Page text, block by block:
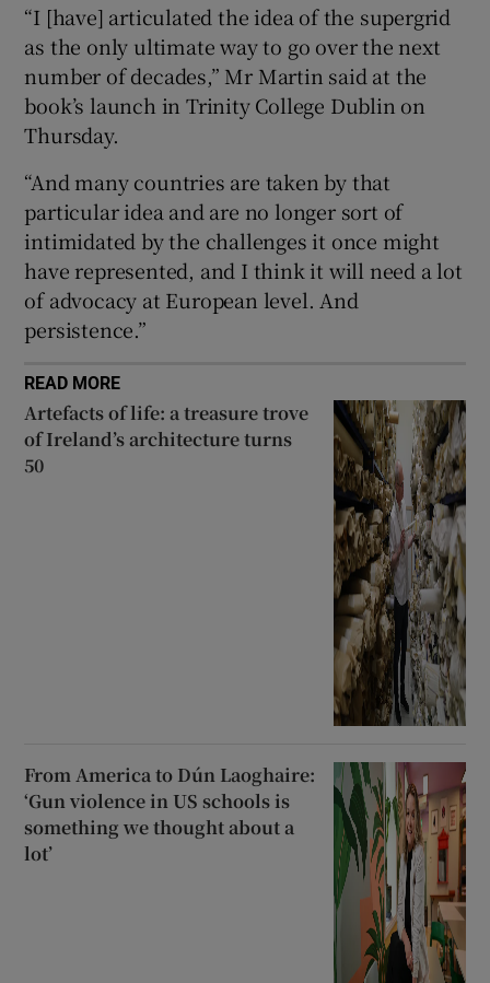
“I [have] articulated the idea of the supergrid
as the only ultimate way to go over the next
number of decades,” Mr Martin said at the
book’s launch in Trinity College Dublin on
Thursday.
“And many countries are taken by that
particular idea and are no longer sort of
intimidated by the challenges it once might
have represented, and I think it will need a lot
of advocacy at European level. And
persistence.”
READ MORE
Artefacts of life: a treasure trove
of Ireland’s architecture turns
50
From America to Dún Laoghaire:
‘Gun violence in US schools is
something we thought about a
lot’